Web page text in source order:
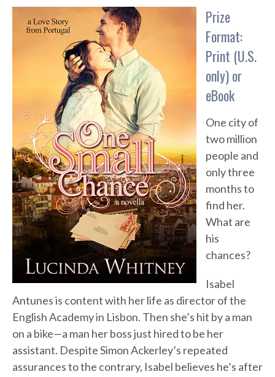
Prize
Format:
Print (U.S.
only) or
eBook
One city of
two million
people and
only three
months to
find her.
What are
his
chances?
Isabel
Antunes is content with her life as director of the
English Academy in Lisbon. Then she’s hit by a man
on a bike—a man her boss just hired to be her
assistant. Despite Simon Ackerley’s repeated
assurances to the contrary, Isabel believes he’s after